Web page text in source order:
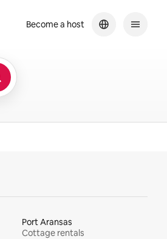
Become a host
Port Aransas
Cottage rentals